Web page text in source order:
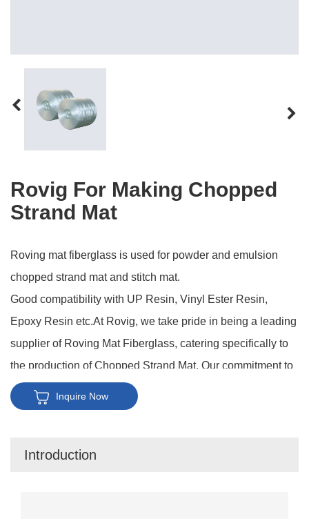
Rovig For Making Chopped
Strand Mat
Roving mat fiberglass is used for powder and emulsion
chopped strand mat and stitch mat.
Good compatibility with UP Resin, Vinyl Ester Resin,
Epoxy Resin etc.At Rovig, we take pride in being a leading
supplier of Roving Mat Fiberglass, catering specifically to
the production of Chopped Strand Mat. Our commitment to
quality and innovation sets us apart in the industry, making
us the go-to choice for manufacturers seeking top-notch
Inquire Now
Introduction